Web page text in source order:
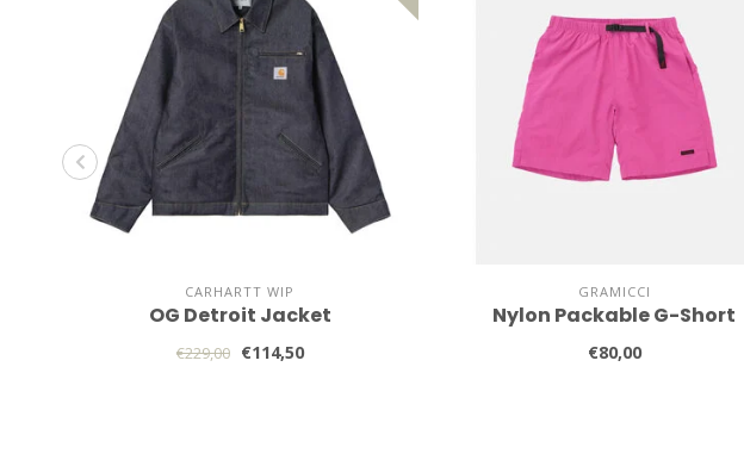
CARHARTT WIP
OG Detroit Jacket
€229,00 €114,50
GRAMICCI
Nylon Packable G-Short
€80,00